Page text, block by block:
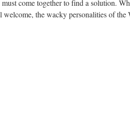
come together to find a solution.
the wacky personalities of the